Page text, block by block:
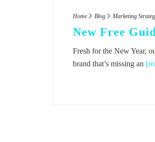
Home Blog Marketing
New Free
Fresh for the New Year,
brand that’s missing an